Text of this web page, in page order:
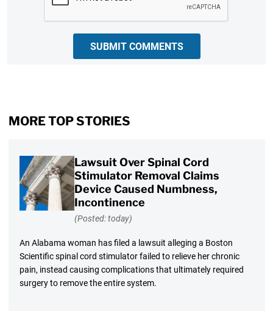
SUBMIT COMMENTS
MORE TOP STORIES
Lawsuit Over Spinal Cord
Stimulator Removal Claims
Device Caused Numbness,
Incontinence
(Posted: today)
An Alabama woman has filed a lawsuit alleging a Boston
Scientific spinal cord stimulator failed to relieve her chronic
pain, instead causing complications that ultimately required
surgery to remove the entire system.